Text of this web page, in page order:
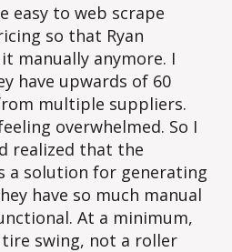
easy to web scrape
so that Ryan
manually anymore. I
have upwards of 60
multiple suppliers.
overwhelmed. So I
realized that the
a solution for generating
have so much manual
At a minimum,
swing, not a roller